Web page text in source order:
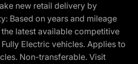
new retail delivery by
Based on years and mileage
latest available competitive
Electric vehicles. Applies to
Non-transferable. Visit